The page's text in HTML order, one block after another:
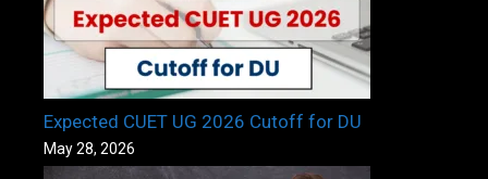
Expected CUET UG 2026 Cutoff for DU
May 28, 2026